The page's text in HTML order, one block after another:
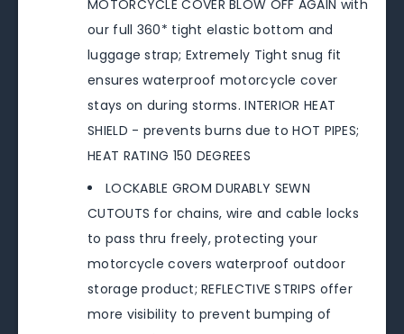
MOTORCYCLE COVER BLOW OFF AGAIN with
our full 360* tight elastic bottom and
luggage strap; Extremely Tight snug fit
ensures waterproof motorcycle cover
stays on during storms. INTERIOR HEAT
SHIELD - prevents burns due to HOT PIPES;
HEAT RATING 150 DEGREES
LOCKABLE GROM DURABLY SEWN
CUTOUTS for chains, wire and cable locks
to pass thru freely, protecting your
motorcycle covers waterproof outdoor
storage product; REFLECTIVE STRIPS offer
more visibility to prevent bumping of